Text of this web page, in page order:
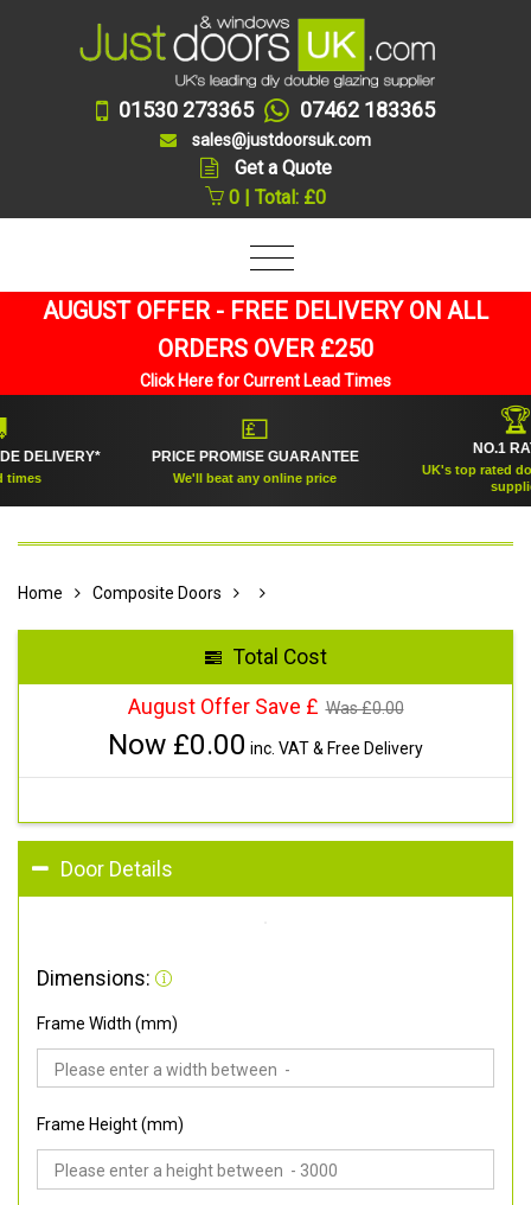
01530 273365 07462 183365
sales@justdoorsuk.com
Get a Quote
0 | Total: £0
AUGUST OFFER - FREE DELIVERY ON ALL
ORDERS OVER £250
Click Here for Current Lead Times
PRICE PROMISE GUARANTEE
We'll beat any online price
NO.1 RATED
UK's top rated
supplier
Home Composite Doors
Total Cost
August Offer Save £ Was £0.00
Now £0.00 inc. VAT & Free Delivery
Door Details
Dimensions:
Frame Width (mm)
Frame Height (mm)